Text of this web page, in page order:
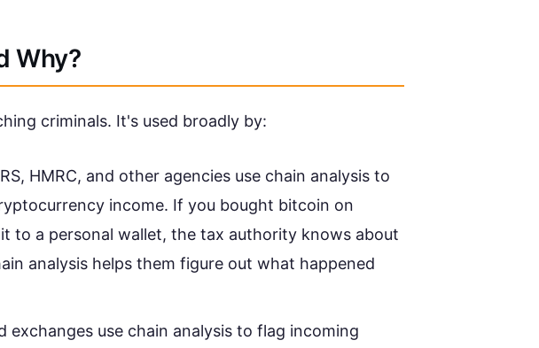
Why?
criminals. It's used broadly by:
HMRC, and other agencies use chain analysis to
income. If you bought bitcoin on
to a personal wallet, the tax authority knows about
analysis helps them figure out what happened
exchanges use chain analysis to flag incoming